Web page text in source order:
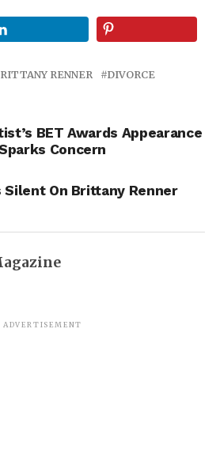
RENNER
DIVORCE
BET Awards Appearance
Concern
Silent On Brittany Renner
ADVERTISEMENT